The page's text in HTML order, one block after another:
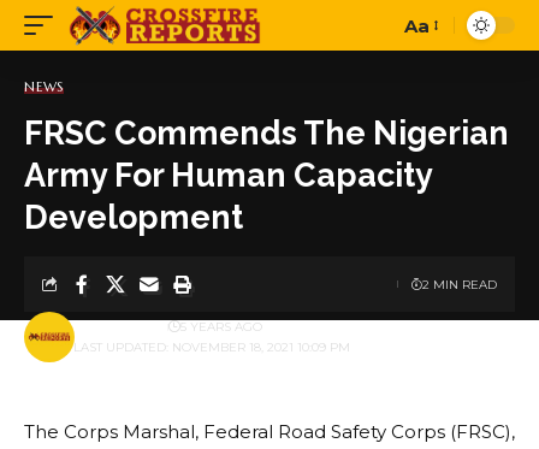
Font
Aa
NEWS
FRSC Commends The Nigerian
Army For Human Capacity
Development
LAST UPDATED: NOVEMBER 18, 2021 10:09 PM
BY 5 YEARS AGO
2 MIN READ
The Corps Marshal, Federal Road Safety Corps (FRSC),